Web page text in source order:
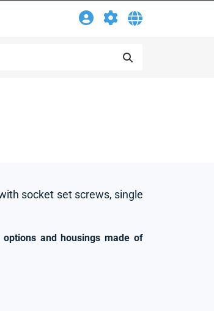
socket set screws, single
and housings made of